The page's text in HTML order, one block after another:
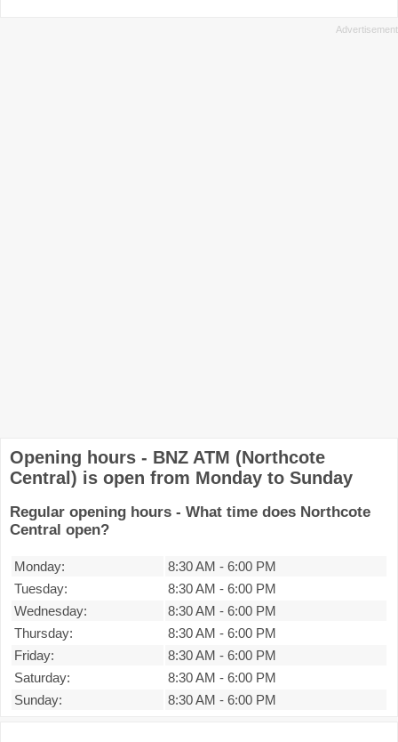
Opening hours - BNZ ATM (Northcote
Central) is open from Monday to Sunday
Regular opening hours - What time does Northcote
Central open?
Monday: 8:30 AM - 6:00 PM
Tuesday:
8:30 AM - 6:00 PM
Wednesday:
8:30 AM - 6:00 PM
Thursday:
8:30 AM - 6:00 PM
Friday:
8:30 AM - 6:00 PM
Saturday:
8:30 AM - 6:00 PM
Sunday:
8:30 AM - 6:00 PM